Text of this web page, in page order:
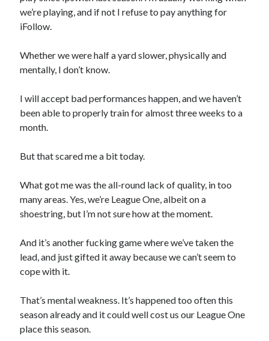
we’re playing, and if not I refuse to pay anything for
iFollow.
Whether we were half a yard slower, physically and
mentally, I don’t know.
I will accept bad performances happen, and we haven’t
been able to properly train for almost three weeks to a
month.
But that scared me a bit today.
What got me was the all-round lack of quality, in too
many areas. Yes, we’re League One, albeit on a
shoestring, but I’m not sure how at the moment.
And it’s another fucking game where we’ve taken the
lead, and just gifted it away because we can’t seem to
cope with it.
That’s mental weakness. It’s happened too often this
season already and it could well cost us our League One
place this season.